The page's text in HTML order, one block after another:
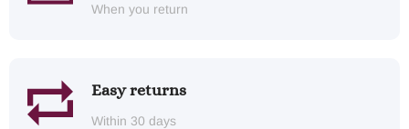
When you return
Easy returns
Within 30 days